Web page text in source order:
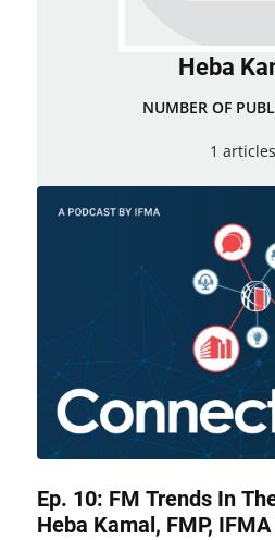
Heba
NUMBER OF
1 articles
Ep. 10: FM Trends In
Heba Kamal, FMP,